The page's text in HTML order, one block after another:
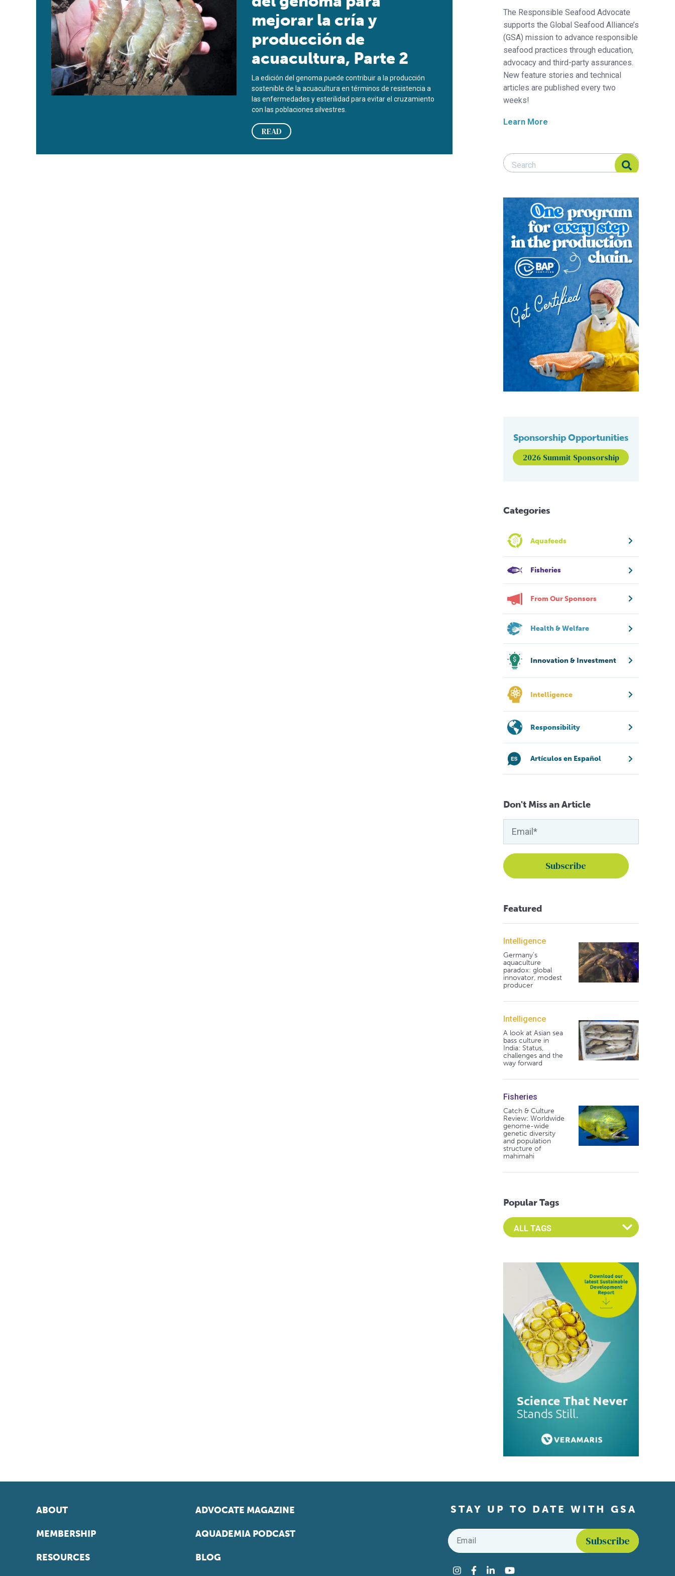
mejorar la cría y
producción de
acuacultura, Parte 2
La edición del genoma puede contribuir a la producción
sostenible de la acuacultura en términos de resistencia a
las enfermedades y esterilidad para evitar el cruzamiento
con las poblaciones silvestres.
READ
The Responsible Seafood Advocate
supports the Global Seafood Alliance’s
(GSA) mission to advance responsible
seafood practices through education,
advocacy and third-party assurances.
New feature stories and technical
articles are published every two
weeks!
Learn More
Search Responsible Seafood Advocate
Search Responsible Seafood Advocate
Sponsorship Opportunities
2026 Summit Sponsorship
Categories
Aquafeeds
Fisheries
From Our Sponsors
Health & Welfare
Innovation & Investment
Intelligence
Responsibility
Artículos en Español
Don't Miss an Article
Featured
Intelligence
Germany's
aquaculture
paradox: global
innovator, modest
producer
Intelligence
A look at Asian sea
bass culture in
India: Status,
challenges and the
way forward
Fisheries
Catch & Culture
Review: Worldwide
genome-wide
genetic diversity
and population
structure of
mahimahi
Popular Tags
Select an Advocate Tag to view it's posts
ABOUT
MEMBERSHIP
RESOURCES
ADVOCATE MAGAZINE
AQUADEMIA PODCAST
BLOG
STAY UP TO DATE WITH GSA
Email
Instagram
Facebook
LinkedInYouTube